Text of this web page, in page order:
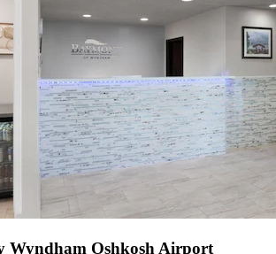
Wyndham Oshkosh Airport